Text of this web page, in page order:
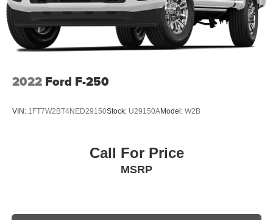
2022 Ford F-250
VIN: 1FT7W2BT4NED29150Stock: U29150AModel: W2B
Call For Price
MSRP